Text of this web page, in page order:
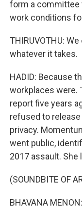
form a committee
work conditions
THIRUVOTHU:
whatever it takes.
HADID: Because
workplaces were.
report five years
refused to
privacy.
went public,
2017 assault. She
(SOUNDBITE OF
BHAVANA